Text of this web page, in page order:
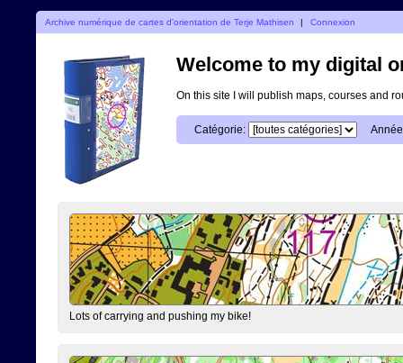
Archive numérique de cartes d'orientation de Terje Mathisen | Connexion
Welcome to my digital
On this site I will publish maps, courses and
Catégorie:
Lots of carrying and pushing my bike!